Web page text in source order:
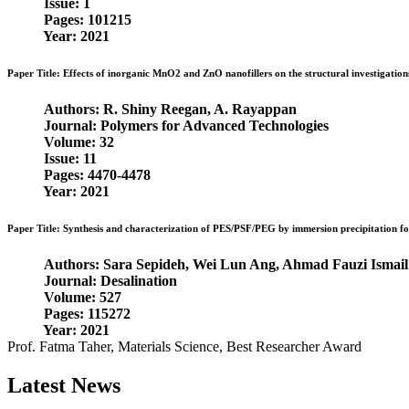
Issue: 1
Pages: 101215
Year: 2021
Paper Title: Effects of inorganic MnO2 and ZnO nanofillers on the structural
Authors: R. Shiny Reegan, A. Rayappan
Journal: Polymers for Advanced Technologies
Volume: 32
Issue: 11
Pages: 4470-4478
Year: 2021
Paper Title: Synthesis and characterization of PES/PSF/PEG by immersion precipitation
Authors: Sara Sepideh, Wei Lun Ang, Ahmad Fauzi Ismail
Journal: Desalination
Volume: 527
Pages: 115272
Year: 2021
Prof. Fatma Taher, Materials Science, Best Researcher Award
Latest News